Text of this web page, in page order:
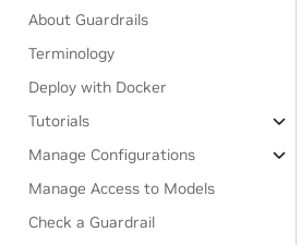
About Guardrails
Terminology
Deploy with Docker
Tutorials
Manage Configurations
Manage Access to Models
Check a Guardrail